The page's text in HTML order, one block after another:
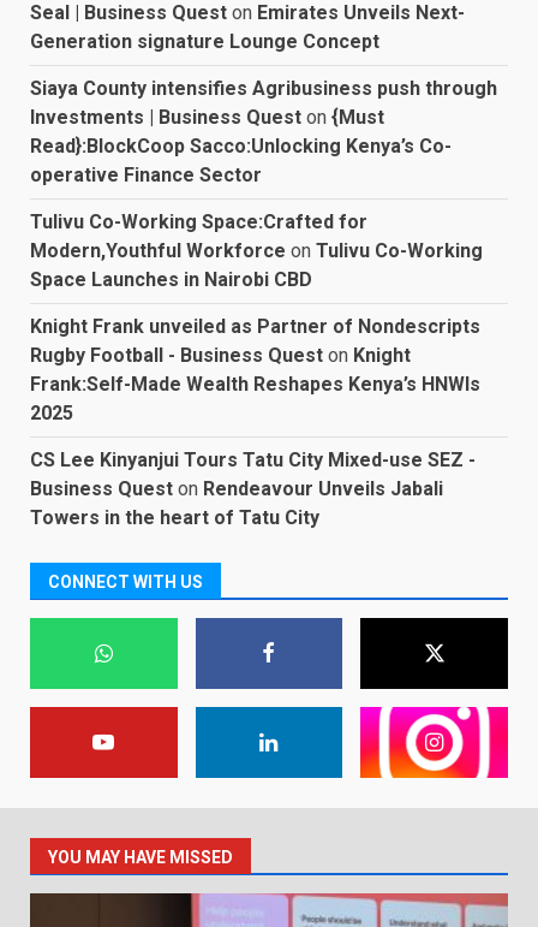
Seal | Business Quest on Emirates Unveils Next-
Generation signature Lounge Concept
Siaya County intensifies Agribusiness push through
Investments | Business Quest on {Must
Read}:BlockCoop Sacco:Unlocking Kenya’s Co-
operative Finance Sector
Tulivu Co-Working Space:Crafted for
Modern,Youthful Workforce on Tulivu Co-Working
Space Launches in Nairobi CBD
Knight Frank unveiled as Partner of Nondescripts
Rugby Football - Business Quest on Knight
Frank:Self-Made Wealth Reshapes Kenya’s HNWIs
2025
CS Lee Kinyanjui Tours Tatu City Mixed-use SEZ -
Business Quest on Rendeavour Unveils Jabali
Towers in the heart of Tatu City
CONNECT WITH US
YOU MAY HAVE MISSED